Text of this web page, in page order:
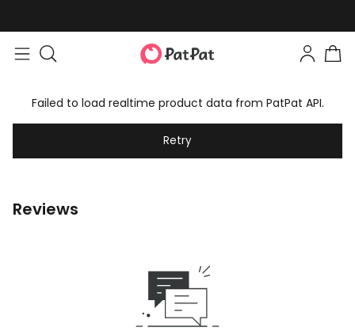
Failed to load realtime product data from PatPat API.
Retry
Reviews